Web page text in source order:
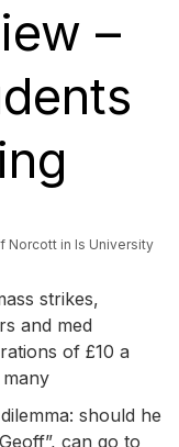
–
Norcott in Is University
strikes,
and med
of £10 a
should he
can go to